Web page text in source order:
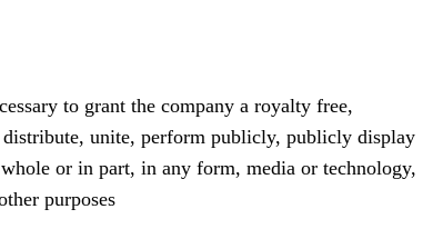
to grant the company a royalty free,
unite, perform publicly, publicly display
or in part, in any form, media or technology,
purposes